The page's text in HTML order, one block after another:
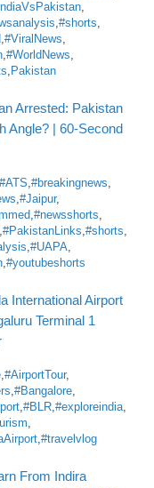
,
,#shorts,
,#ViralNews,
,#WorldNews,
, Pakistan
Arrested: Pakistan
Angle? | 60-Second
#ATS,#breakingnews,
,#Jaipur,
,#newsshorts,
,#PakistanLinks,#shorts,
,#UAPA,
,#youtubeshorts
International Airport
Terminal 1
,#AirportTour,
,#Bangalore,
,#BLR,#exploreindia,
,
,#travelvlog
From Indira